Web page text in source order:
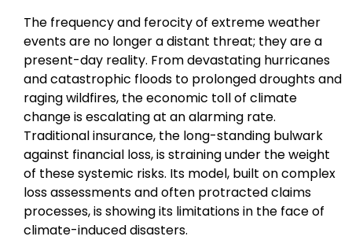
The frequency and ferocity of extreme weather
events are no longer a distant threat; they are a
present-day reality. From devastating hurricanes
and catastrophic floods to prolonged droughts and
raging wildfires, the economic toll of climate
change is escalating at an alarming rate.
Traditional insurance, the long-standing bulwark
against financial loss, is straining under the weight
of these systemic risks. Its model, built on complex
loss assessments and often protracted claims
processes, is showing its limitations in the face of
climate-induced disasters.